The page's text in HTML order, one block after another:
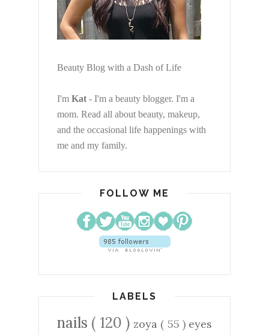
Beauty Blog with a Dash of Life
I'm Kat - I'm a beauty blogger. I'm a
mom. Read all about beauty, makeup,
and the occasional life happenings with
me and my family.
FOLLOW ME
LABELS
nails ( 120 ) zoya ( 55 ) eyes